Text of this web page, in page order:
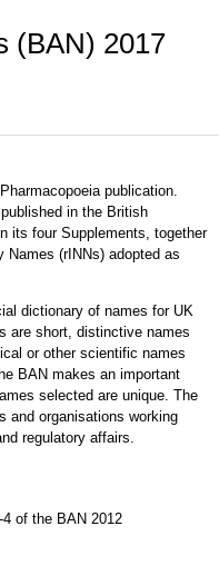
(BAN) 2017
publication.
in the British
its four Supplements, together
Names (rINNs) adopted as
dictionary of names for UK
are short, distinctive names
or other scientific names
BAN makes an important
selected are unique. The
and organisations working
regulatory affairs.
of the BAN 2012